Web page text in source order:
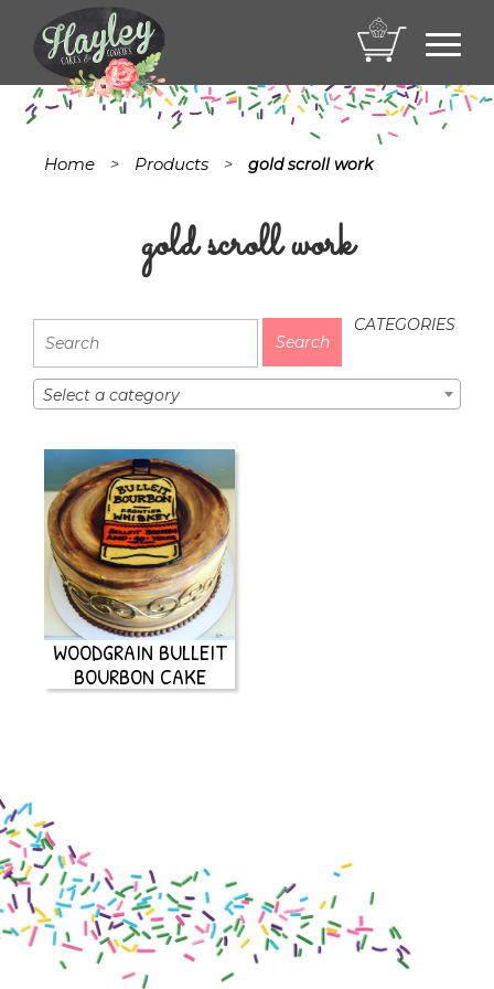
Home > Products > gold scroll work
gold scroll work
CATEGORIES
Select a category
WOODGRAIN BULLEIT
BOURBON CAKE